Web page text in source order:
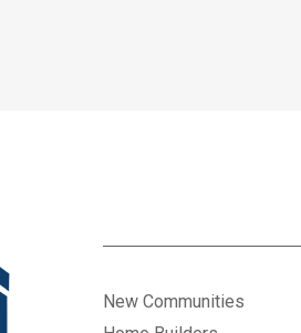
New Communities